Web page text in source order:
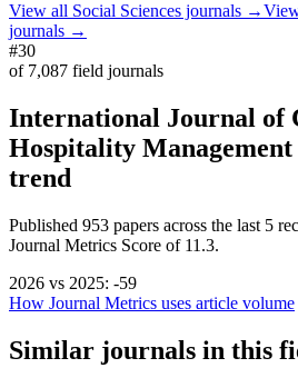
View all Social Sciences journals →
journals →
#30
of 7,087 field journals
International Journal of
Hospitality Management
trend
Published 953 papers across the last 5
Journal Metrics Score of 11.3.
2026 vs 2025: -59
How Journal Metrics uses article volume
Similar journals in this